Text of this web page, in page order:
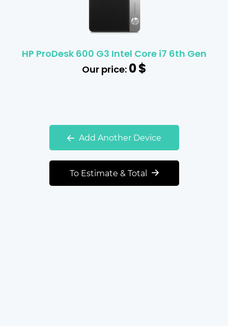
HP ProDesk 600 G3 Intel Core i7 6th Gen
Our price:0$
Add Another Device
To Estimate & Total